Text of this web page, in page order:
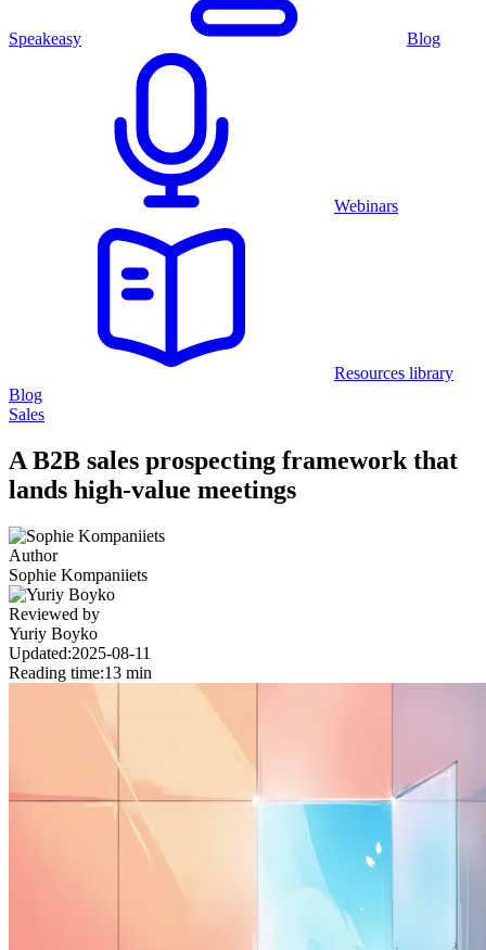
Speakeasy Blog
Webinars
Resources library
Blog
Sales
A B2B sales prospecting framework that
lands high-value meetings
Author
Sophie Kompaniiets
Reviewed by
Yuriy Boyko
Updated:2025-08-11
Reading time:13 min